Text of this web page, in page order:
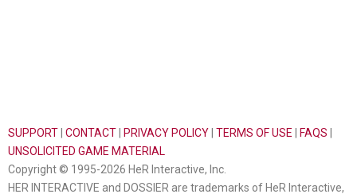
SUPPORT CONTACT PRIVACY POLICY TERMS OF USE FAQS
UNSOLICITED GAME MATERIAL
Copyright © 1995-2026 HeR Interactive, Inc.
HER INTERACTIVE and DOSSIER are trademarks of HeR Interactive,